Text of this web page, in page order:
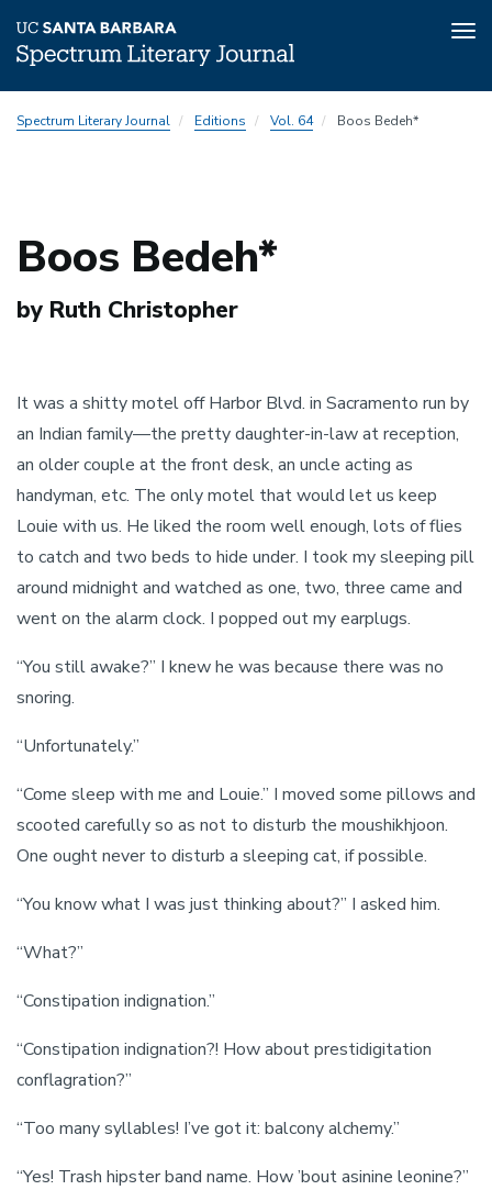
toSpectrum Literary Journal Editions Vol. 64 Boos Bedeh*
Boos Bedeh*
by Ruth Christopher
It was a shitty motel off Harbor Blvd. in Sacramento run by
an Indian family—the pretty daughter-in-law at reception,
an older couple at the front desk, an uncle acting as
handyman, etc. The only motel that would let us keep
Louie with us. He liked the room well enough, lots of flies
to catch and two beds to hide under. I took my sleeping pill
around midnight and watched as one, two, three came and
went on the alarm clock. I popped out my earplugs.
“You still awake?” I knew he was because there was no
snoring.
“Unfortunately.”
“Come sleep with me and Louie.” I moved some pillows and
scooted carefully so as not to disturb the moushikhjoon.
One ought never to disturb a sleeping cat, if possible.
“You know what I was just thinking about?” I asked him.
“What?”
“Constipation indignation.”
“Constipation indignation?! How about prestidigitation
conflagration?”
“Too many syllables! I’ve got it: balcony alchemy.”
“Yes! Trash hipster band name. How ’bout asinine leonine?”